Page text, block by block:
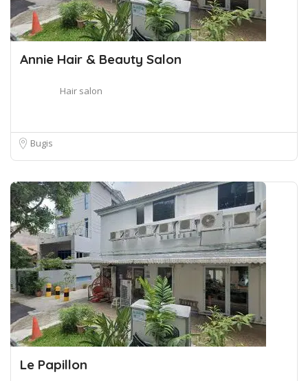
Annie Hair & Beauty Salon
Hair salon
Bugis
Le Papillon